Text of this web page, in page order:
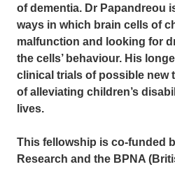
of dementia. Dr Papandreou
ways in which brain cells of
malfunction and looking for
the cells’ behaviour. His
clinical trials of possible new
of alleviating children’s
lives.
This fellowship is co-funded
Research and the BPNA